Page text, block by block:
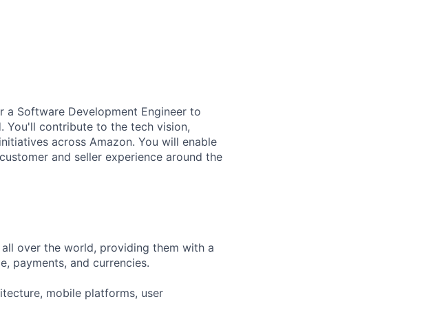
a Software Development Engineer to
You'll contribute to the tech vision,
across Amazon. You will enable
and seller experience around the
over the world, providing them with a
payments, and currencies.
mobile platforms, user